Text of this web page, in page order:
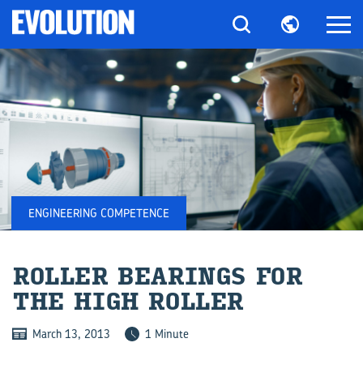
ENGINEERING COMPETENCE
ROLLER BEAR­INGS FOR
THE HIGH ROLLER
March 13, 2013 1 Minute